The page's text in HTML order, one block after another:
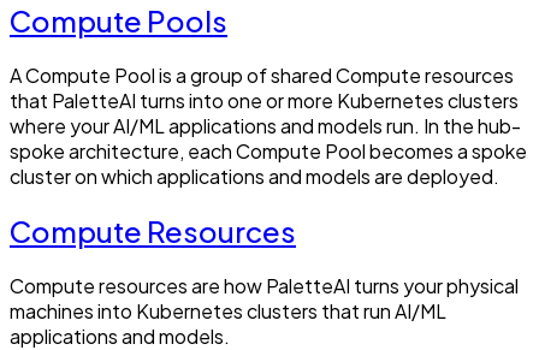
Compute Pools
A Compute Pool is a group of shared Compute resources
that PaletteAI turns into one or more Kubernetes clusters
where your AI/ML applications and models run. In the hub-
spoke architecture, each Compute Pool becomes a spoke
cluster on which applications and models are deployed.
Compute Resources
Compute resources are how PaletteAI turns your physical
machines into Kubernetes clusters that run AI/ML
applications and models.